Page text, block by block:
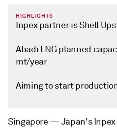
HIGHLIGHTS
Inpex partner is Shell
Abadi LNG planned
mt/year
Aiming to start
Singapore — Japan's